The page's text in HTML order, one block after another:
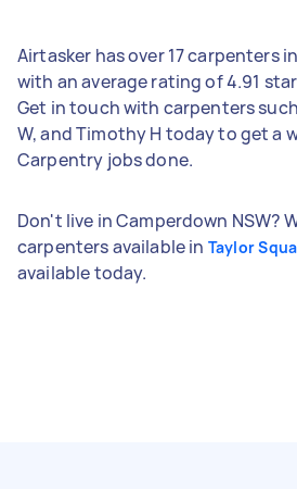
Airtasker has over 17 carpenters
with an average rating of 4.91
Get in touch with carpenters such
W, and Timothy H today to get a
Carpentry jobs done.
Don't live in Camperdown NSW?
carpenters available in Taylor
available today.